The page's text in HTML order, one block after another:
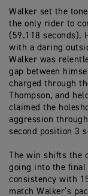
Walker set the
the only rider to
(59.118 seconds).
with a daring
Walker was
gap between
charged through
Thompson, and
claimed the
aggression
second position 3
The win s hifts the
going into the final
consistency with
match Walker’s